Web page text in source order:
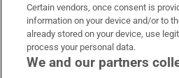
OUR PARTNERS
Certain vendors, once consent is
information on your device and/or to
already stored on your device, use
process your personal data.
We and our partners